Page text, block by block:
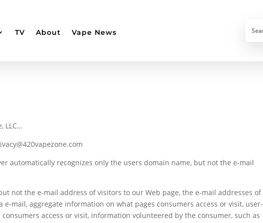
TV About Vape News
LLC…
automatically recognizes only the users domain name, but not the e-mail
not the e-mail address of visitors to our Web page, the e-mail addresses of
mail, aggregate information on what pages consumers access or visit, user-
access or visit, information volunteered by the consumer, such as